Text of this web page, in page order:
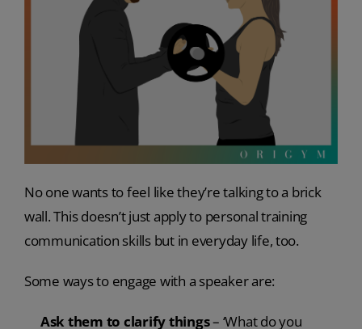
No one wants to feel like they’re talking to a brick
wall. This doesn’t just apply to personal training
communication skills but in everyday life, too.
Some ways to engage with a speaker are:
Ask them to clarify things– ‘What do you